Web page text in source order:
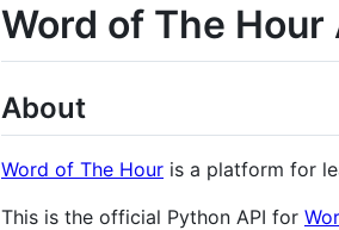
Word of The Hour
About
Word of The Hour is a platform for
This is the official Python API for